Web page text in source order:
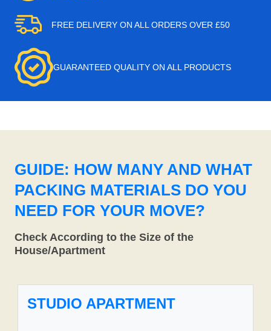
FREE DELIVERY ON ALL ORDERS OVER £50
GUARANTEED QUALITY ON ALL PRODUCTS
GUIDE: HOW MANY AND WHAT
PACKING MATERIALS DO YOU
NEED FOR YOUR MOVE?
Check According to the Size of the
House/Apartment
STUDIO APARTMENT